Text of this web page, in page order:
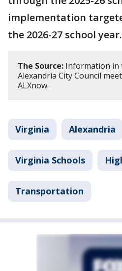
implementation
the 2026-27 school year.
The Source: Information in
Alexandria City Council
ALXnow.
Virginia Alexandria
Virginia Schools
Transportation